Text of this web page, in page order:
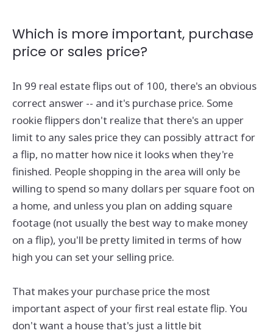
Which is more important, purchase
price or sales price?
In 99 real estate flips out of 100, there's an obvious
correct answer -- and it's purchase price. Some
rookie flippers don't realize that there's an upper
limit to any sales price they can possibly attract for
a flip, no matter how nice it looks when they're
finished. People shopping in the area will only be
willing to spend so many dollars per square foot on
a home, and unless you plan on adding square
footage (not usually the best way to make money
on a flip), you'll be pretty limited in terms of how
high you can set your selling price.
That makes your purchase price the most
important aspect of your first real estate flip. You
don't want a house that's just a little bit